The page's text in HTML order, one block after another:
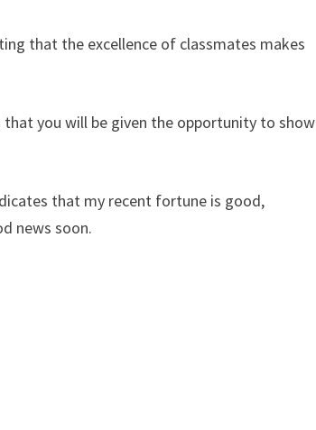
that the excellence of classmates makes
you will be given the opportunity to show
that my recent fortune is good,
news soon.